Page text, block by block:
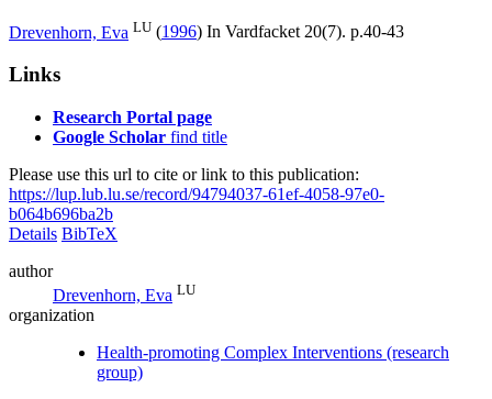
Drevenhorn, Eva LU (1996) In Vardfacket 20(7). p.40-43
Links
Research Portal page
Google Scholar find title
Please use this url to cite or link to this publication:
https://lup.lub.lu.se/record/94794037-61ef-4058-97e0-
b064b696ba2b
Details BibTeX
author
Drevenhorn, Eva LU
organization
Health-promoting Complex Interventions (research
group)